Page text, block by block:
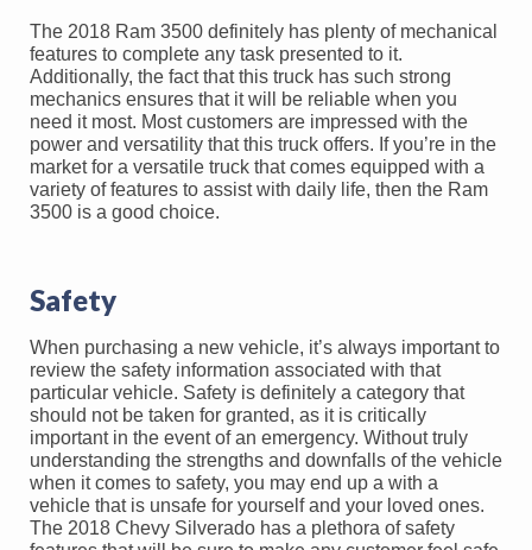
The 2018 Ram 3500 definitely has plenty of mechanical
features to complete any task presented to it.
Additionally, the fact that this truck has such strong
mechanics ensures that it will be reliable when you
need it most. Most customers are impressed with the
power and versatility that this truck offers. If you’re in the
market for a versatile truck that comes equipped with a
variety of features to assist with daily life, then the Ram
3500 is a good choice.
Safety
When purchasing a new vehicle, it’s always important to
review the safety information associated with that
particular vehicle. Safety is definitely a category that
should not be taken for granted, as it is critically
important in the event of an emergency. Without truly
understanding the strengths and downfalls of the vehicle
when it comes to safety, you may end up a with a
vehicle that is unsafe for yourself and your loved ones.
The 2018 Chevy Silverado has a plethora of safety